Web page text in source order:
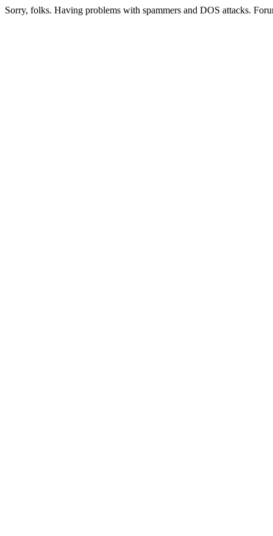
Sorry, folks. Having problems with spammers and DOS attacks.